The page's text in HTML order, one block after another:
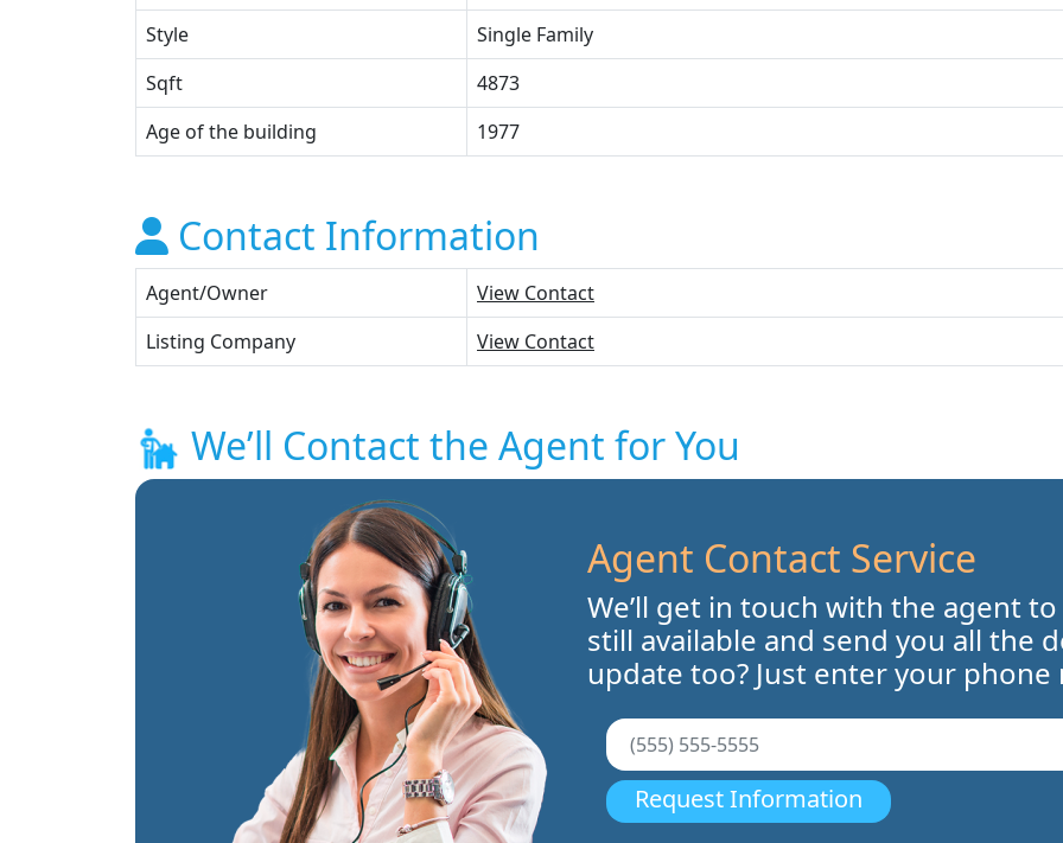
Style
Single Family
Sqft
4873
Age of the building
1977
Contact Information
Agent/Owner
View Contact
Listing Company
View Contact
We’ll Contact the Agent for You
Agent Contact Service
We’ll get in touch with the agent
still available and send you all the
update too? Just enter your phone
Request Information